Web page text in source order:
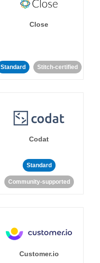
Close
Standard Stitch-certified
Codat
Standard
Community-supported
Customer.io